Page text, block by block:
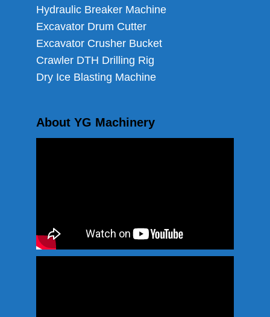
Hydraulic Breaker Machine
Excavator Drum Cutter
Excavator Crusher Bucket
Crawler DTH Drilling Rig
Dry Ice Blasting Machine
About YG Machinery